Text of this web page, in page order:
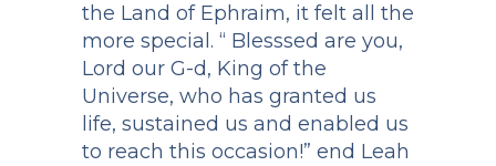
the Land of Ephraim, it felt all the
more special. “ Blesssed are you,
Lord our G-d, King of the
Universe, who has granted us
life, sustained us and enabled us
to reach this occasion!” end Leah